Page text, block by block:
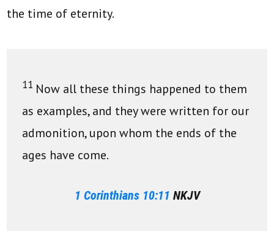
the time of eternity.
11 Now all these things happened to them
as examples, and they were written for our
admonition, upon whom the ends of the
ages have come.
1 Corinthians 10:11 NKJV